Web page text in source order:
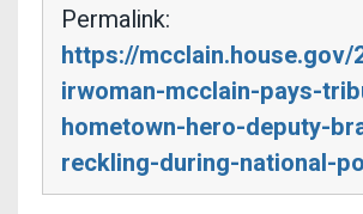
Permalink:
https://mcclain.house.gov/
irwoman-mcclain-pays-
hometown-hero-deputy-
reckling-during-national-